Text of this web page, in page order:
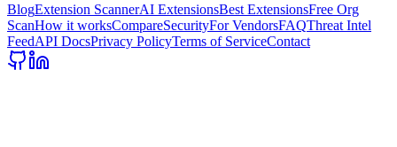
BlogExtension ScannerAI ExtensionsBest ExtensionsFree Org
ScanHow it worksCompareSecurityFor VendorsFAQThreat Intel
FeedAPI DocsPrivacy PolicyTerms of ServiceContact